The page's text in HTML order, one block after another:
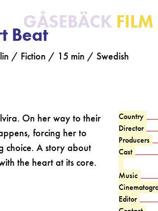
GÅSEBÄCK FILM
Beat
/ Fiction / 15 min / Swedish
On her way to their
forcing her to
choice. A story about
the heart at its core.
Country
Director
Producers
Cast
Music
Editor